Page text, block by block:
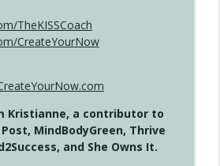
TheKISSCoach
CreateYourNow
Kristianne, a contributor to
MindBodyGreen, Thrive
and She Owns It.